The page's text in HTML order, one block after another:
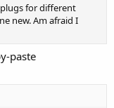
plugs for different
new. Am afraid I
paste